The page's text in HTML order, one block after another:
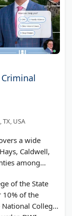
USA
a wide
Caldwell,
among
of the State
10% of the
College